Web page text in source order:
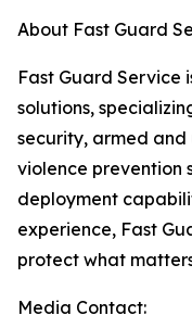
About Fast Guard
Fast Guard Service
solutions,
security, armed
violence prevention
deployment
experience, Fast
protect what
Media Contact: